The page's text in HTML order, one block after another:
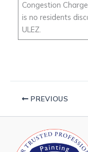
Congestion
is no residents
ULEZ.
PREVIOUS